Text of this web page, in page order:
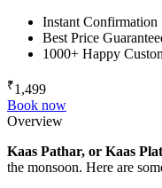
Instant Confirmation
Best Price
1000+ Happy
₹1,499
Book now
Overview
Kaas Pathar, or Kaas
the monsoon. Here are